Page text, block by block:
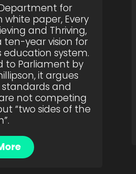
for
white paper, Every
and Thriving,
ten-year vision for
education system.
to Parliament by
it argues
and
not competing
“two sides of the